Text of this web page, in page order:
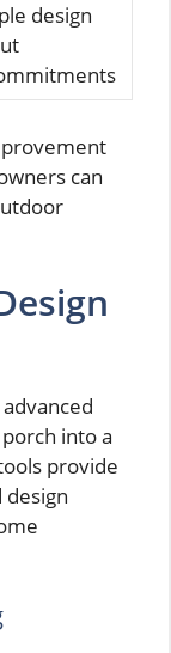
design
can
into a
provide
design